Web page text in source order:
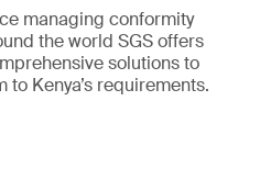
managing conformity
the world SGS offers
solutions to
Kenya’s requirements.